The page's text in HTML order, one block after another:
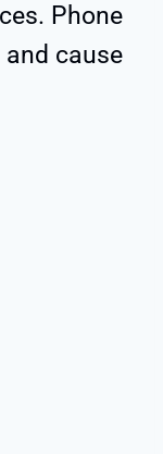
Phone
cause